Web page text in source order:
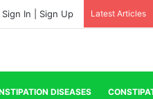
Sign In Sign Up Latest Articles
DISEASES